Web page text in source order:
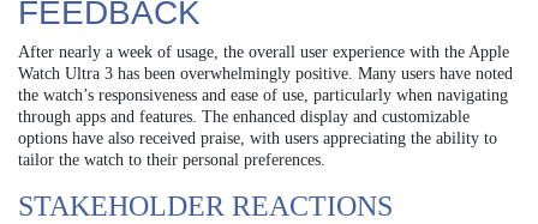
FEEDBACK
After nearly a week of usage, the overall user experience with the Apple
Watch Ultra 3 has been overwhelmingly positive. Many users have noted
the watch’s responsiveness and ease of use, particularly when navigating
through apps and features. The enhanced display and customizable
options have also received praise, with users appreciating the ability to
tailor the watch to their personal preferences.
STAKEHOLDER REACTIONS